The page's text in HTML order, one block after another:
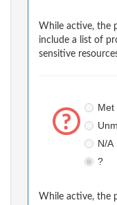
While active, the
include a list of
sensitive
Met
N/A
?
While active, the